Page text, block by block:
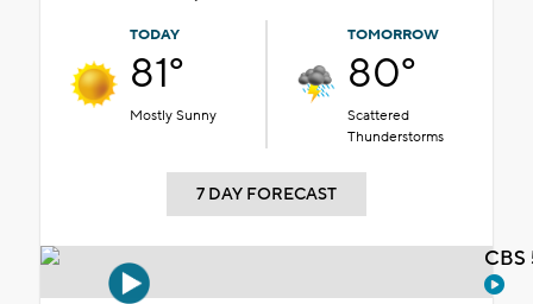
TODAY
81°
Mostly Sunny
TOMORROW
80°
Scattered
Thunderstorms
7 DAY FORECAST